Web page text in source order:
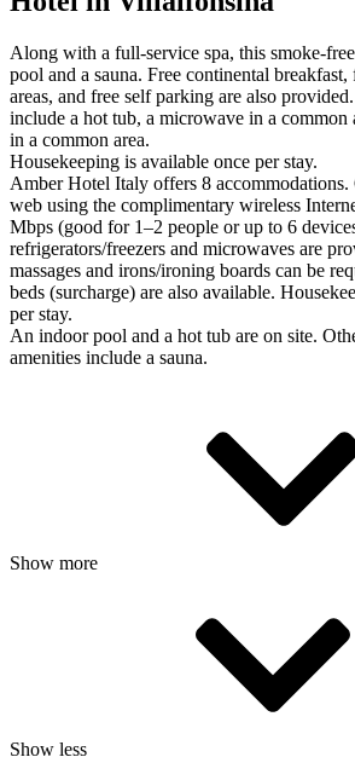
Along with a full-service spa, this smoke-
pool and a sauna. Free continental
areas, and free self parking are also
include a hot tub, a microwave in a common
in a common area.
Housekeeping is available once per stay.
Amber Hotel Italy offers 8 accommodations.
web using the complimentary wireless
Mbps (good for 1–2 people or up to 6
refrigerators/freezers and microwaves are
massages and irons/ironing boards can be
beds (surcharge) are also available.
per stay.
An indoor pool and a hot tub are on site.
amenities include a sauna.
Show more
Show less